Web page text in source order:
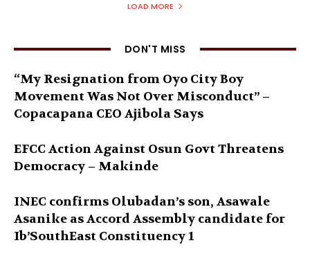
LOAD MORE
DON'T MISS
“My Resignation from Oyo City Boy
Movement Was Not Over Misconduct” –
Copacapana CEO Ajibola Says
EFCC Action Against Osun Govt Threatens
Democracy – Makinde
INEC confirms Olubadan’s son, Asawale
Asanike as Accord Assembly candidate for
Ib’SouthEast Constituency 1